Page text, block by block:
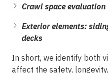
Crawl space evaluation
Exterior elements:
decks
In short, we identify both
affect the safety,